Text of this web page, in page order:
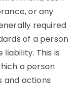
or any
required
of a person
This is
a person
and actions